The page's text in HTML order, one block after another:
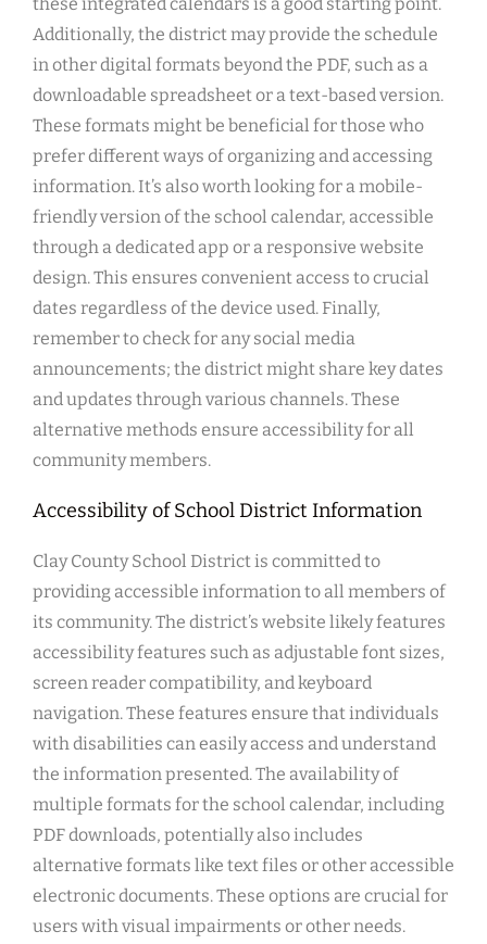
Additionally, the district may provide the schedule
in other digital formats beyond the PDF, such as a
downloadable spreadsheet or a text-based version.
These formats might be beneficial for those who
prefer different ways of organizing and accessing
information. It’s also worth looking for a mobile-
friendly version of the school calendar, accessible
through a dedicated app or a responsive website
design. This ensures convenient access to crucial
dates regardless of the device used. Finally,
remember to check for any social media
announcements; the district might share key dates
and updates through various channels. These
alternative methods ensure accessibility for all
community members.
Accessibility of School District Information
Clay County School District is committed to
providing accessible information to all members of
its community. The district’s website likely features
accessibility features such as adjustable font sizes,
screen reader compatibility, and keyboard
navigation. These features ensure that individuals
with disabilities can easily access and understand
the information presented. The availability of
multiple formats for the school calendar, including
PDF downloads, potentially also includes
alternative formats like text files or other accessible
electronic documents. These options are crucial for
users with visual impairments or other needs.